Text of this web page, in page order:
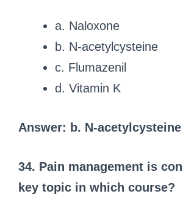
a. Naloxone
b. N-acetylcysteine
c. Flumazenil
d. Vitamin K
Answer: b. N-acetylcysteine
34. Pain management is
key topic in which course?